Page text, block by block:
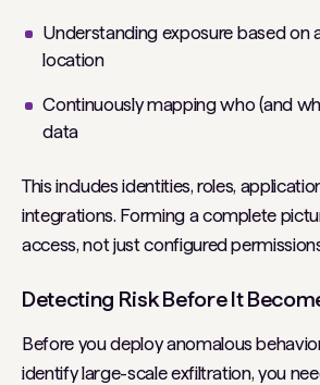
Understanding exposure based on
location
Continuously mapping who (and
data
This includes identities, roles,
integrations. Forming a complete
access, not just configured
Detecting Risk Before It
Before you deploy anomalous
identify large-scale exfiltration, you